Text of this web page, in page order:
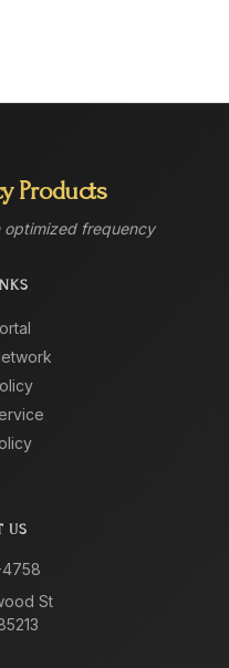
Products
optimized frequency
US
St